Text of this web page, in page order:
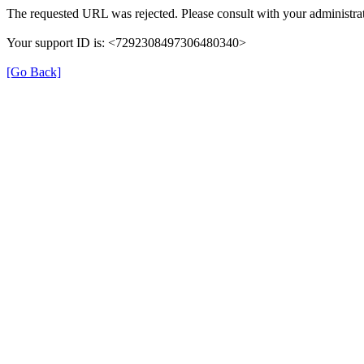
The requested URL was rejected. Please consult with your
Your support ID is: <7292308497306480340>
[Go Back]